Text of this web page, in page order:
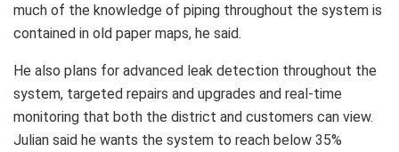
much of the knowledge of piping throughout the system is
contained in old paper maps, he said.
He also plans for advanced leak detection throughout the
system, targeted repairs and upgrades and real-time
monitoring that both the district and customers can view.
Julian said he wants the system to reach below 35%